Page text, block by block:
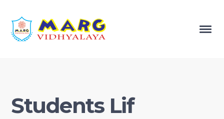
Students Lif